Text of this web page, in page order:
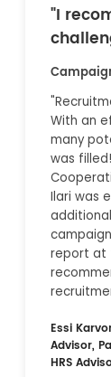
"I
With an
many
was filled!
Ilari was
report at
Essi
Advisor,
HRS